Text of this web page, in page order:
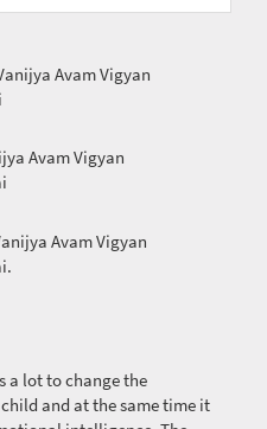
Avam Vigyan
Avam Vigyan
Avam Vigyan
a lot to change the
and at the same time it